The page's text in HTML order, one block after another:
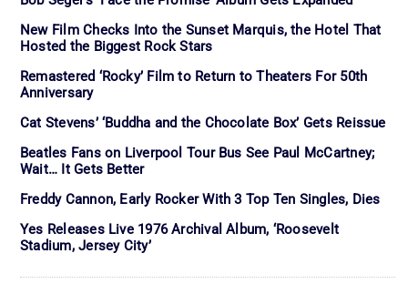
New Film Checks Into the Sunset Marquis, the Hotel That
Hosted the Biggest Rock Stars
Remastered ‘Rocky’ Film to Return to Theaters For 50th
Anniversary
Cat Stevens’ ‘Buddha and the Chocolate Box’ Gets Reissue
Beatles Fans on Liverpool Tour Bus See Paul McCartney;
Wait… It Gets Better
Freddy Cannon, Early Rocker With 3 Top Ten Singles, Dies
Yes Releases Live 1976 Archival Album, ‘Roosevelt
Stadium, Jersey City’